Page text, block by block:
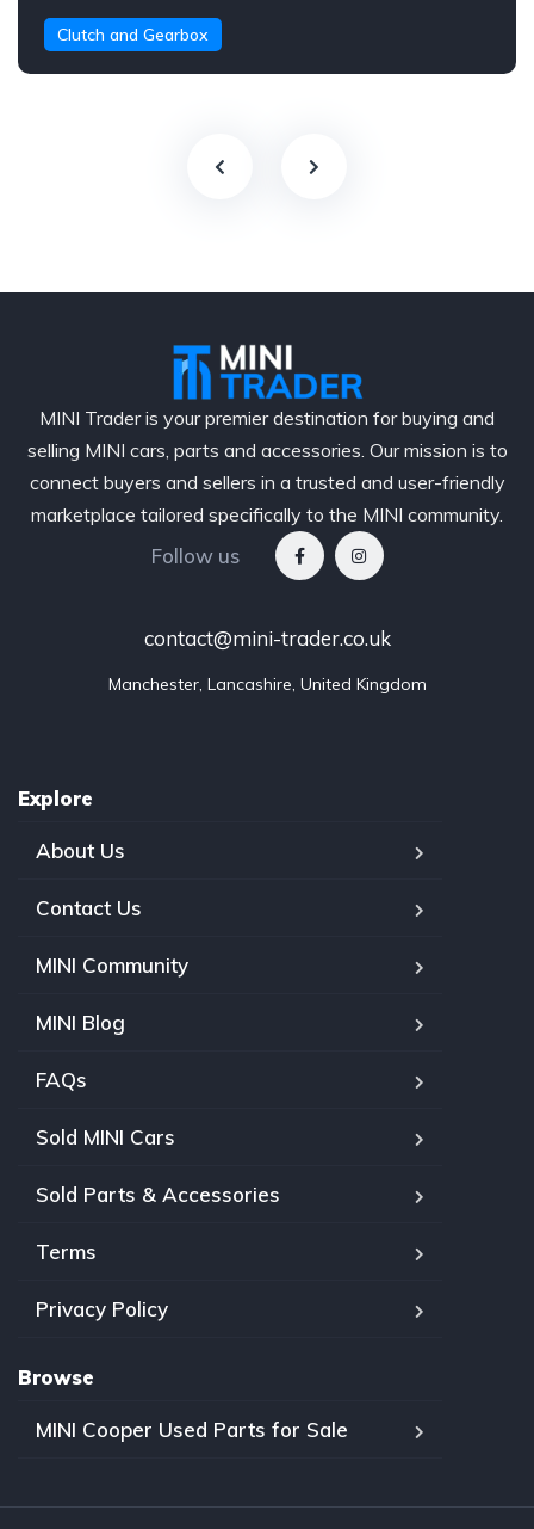
Clutch and Gearbox
MINI Trader is your premier destination for buying and
selling MINI cars, parts and accessories. Our mission is to
connect buyers and sellers in a trusted and user-friendly
marketplace tailored specifically to the MINI community.
Follow us
contact@mini-trader.co.uk
Manchester, Lancashire, United Kingdom
Explore
About Us
Contact Us
MINI Community
MINI Blog
FAQs
Sold MINI Cars
Sold Parts & Accessories
Terms
Privacy Policy
Browse
MINI Cooper Used Parts for Sale